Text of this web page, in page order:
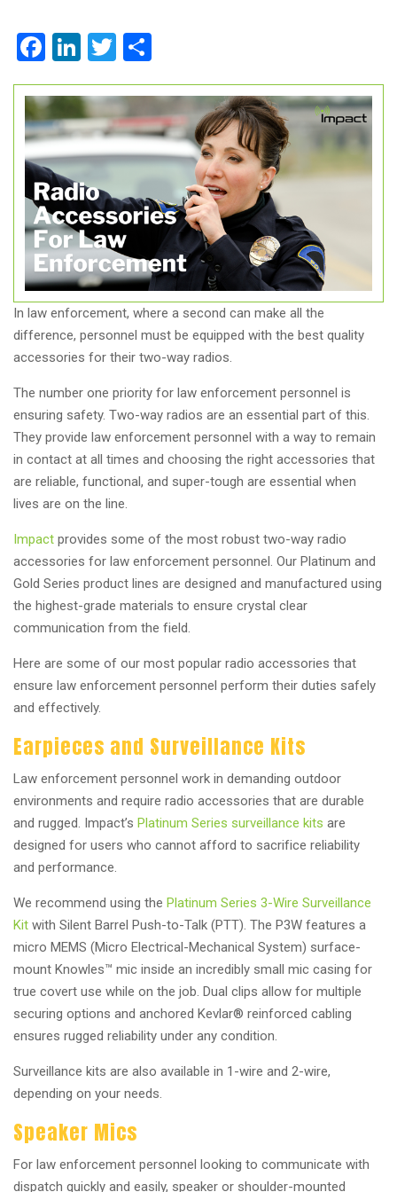
Facebook
LinkedIn
Twitter
In law enforcement, where a second can make all the
difference, personnel must be equipped with the best quality
accessories for their two-way radios.
The number one priority for law enforcement personnel is
ensuring safety. Two-way radios are an essential part of this.
They provide law enforcement personnel with a way to remain
in contact at all times and choosing the right accessories that
are reliable, functional, and super-tough are essential when
lives are on the line.
Impact provides some of the most robust two-way radio
accessories for law enforcement personnel. Our Platinum and
Gold Series product lines are designed and manufactured using
the highest-grade materials to ensure crystal clear
communication from the field.
Here are some of our most popular radio accessories that
ensure law enforcement personnel perform their duties safely
and effectively.
Earpieces and Surveillance Kits
Law enforcement personnel work in demanding outdoor
environments and require radio accessories that are durable
and rugged. Impact’s Platinum Series surveillance kits are
designed for users who cannot afford to sacrifice reliability
and performance.
We recommend using the Platinum Series 3-Wire Surveillance
Kit with Silent Barrel Push-to-Talk (PTT). The P3W features a
micro MEMS (Micro Electrical-Mechanical System) surface-
mount Knowles™ mic inside an incredibly small mic casing for
true covert use while on the job. Dual clips allow for multiple
securing options and anchored Kevlar® reinforced cabling
ensures rugged reliability under any condition.
Surveillance kits are also available in 1-wire and 2-wire,
depending on your needs.
Speaker Mics
For law enforcement personnel looking to communicate with
dispatch quickly and easily, speaker or shoulder-mounted